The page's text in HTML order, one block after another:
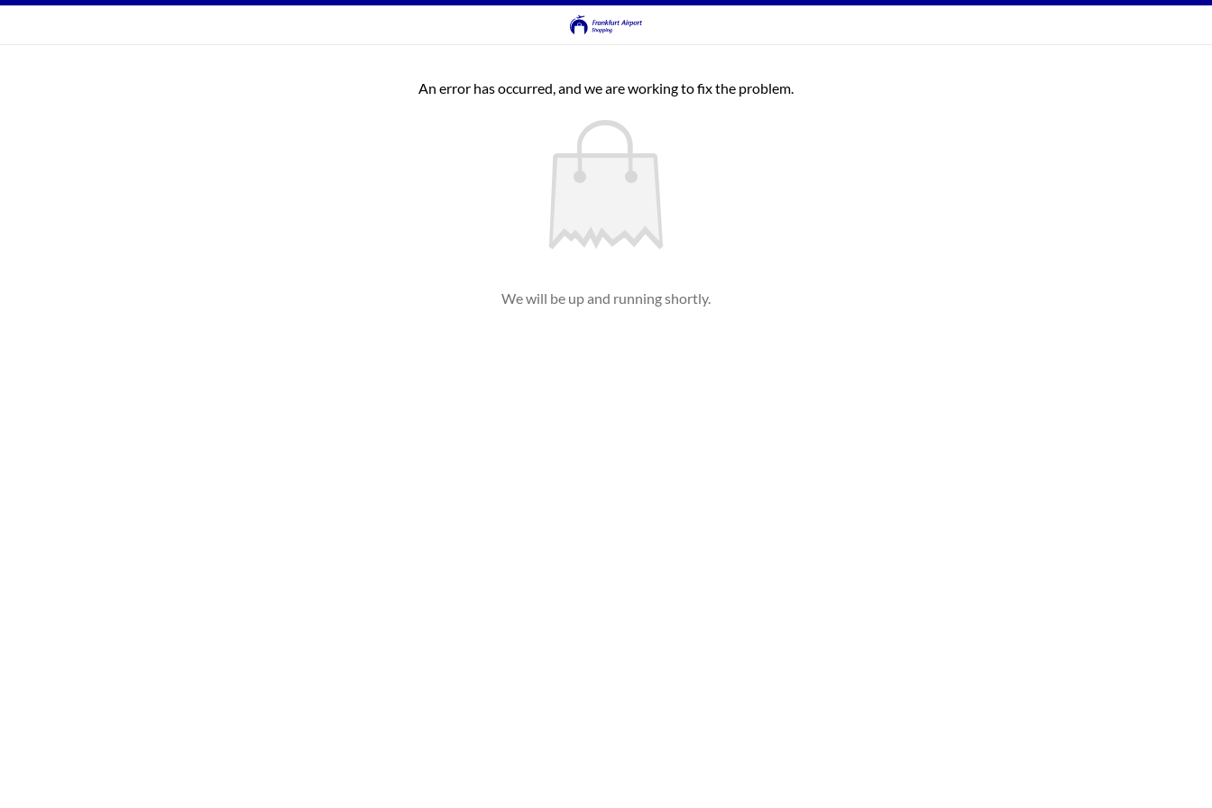
An error has occurred, and we are working to fix the problem.
We will be up and running shortly.